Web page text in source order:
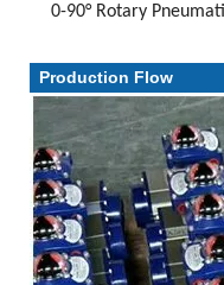
0-90° Rotary
Production Flow